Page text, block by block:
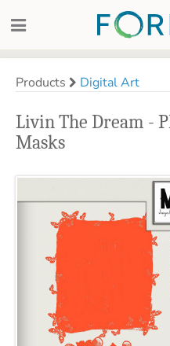
Products Digital Art
Livin The Dream -
Masks